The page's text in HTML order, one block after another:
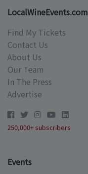
LocalWineEvents.com
Find My Tickets
Contact Us
About Us
Our Team
In The Press
Advertise
250,000+ subscribers
Events